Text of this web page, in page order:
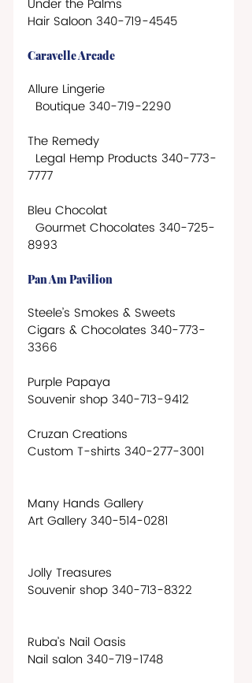
Under the Palms
Hair Saloon 340-719-4545
Caravelle Arcade
Allure Lingerie
Boutique 340-719-2290
The Remedy
Legal Hemp Products 340-773-
7777
Bleu Chocolat
Gourmet Chocolates 340-725-
8993
Pan Am Pavilion
Steele’s Smokes & Sweets
Cigars & Chocolates 340-773-
3366
Purple Papaya
Souvenir shop 340-713-9412
Cruzan Creations
Custom T-shirts 340-277-3001
Many Hands Gallery
Art Gallery 340-514-0281
Jolly Treasures
Souvenir shop 340-713-8322
Ruba’s Nail Oasis
Nail salon 340-719-1748